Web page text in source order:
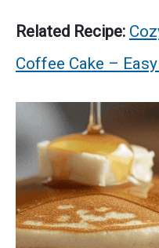
Related Recipe:
Coffee Cake –